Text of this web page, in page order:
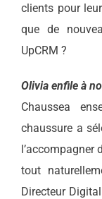
clients pour
que de
UpCRM ?
Olivia enfile à
Chaussea
chaussure a
l’accompagner
tout
Directeur